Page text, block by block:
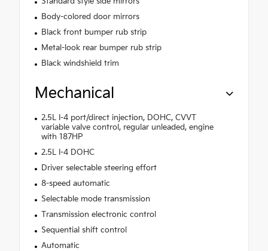
Body-colored door mirrors
Black front bumper rub strip
Metal-look rear bumper rub strip
Black windshield trim
Mechanical
2.5L I-4 port/direct injection, DOHC, CVVT
variable valve control, regular unleaded, engine
with 187HP
2.5L I-4 DOHC
Driver selectable steering effort
8-speed automatic
Selectable mode transmission
Transmission electronic control
Sequential shift control
Automatic